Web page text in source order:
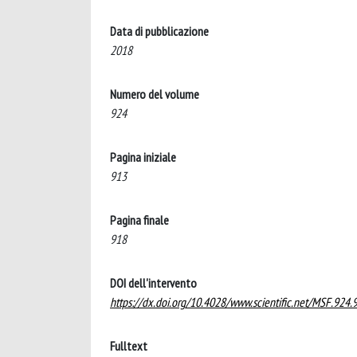
Data di pubblicazione
2018
Numero del volume
924
Pagina iniziale
913
Pagina finale
918
DOI dell'intervento
https://dx.doi.org/10.4028/www.scientific.net/
Fulltext